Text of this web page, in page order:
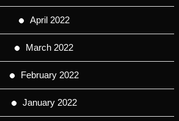
April 2022
March 2022
February 2022
January 2022